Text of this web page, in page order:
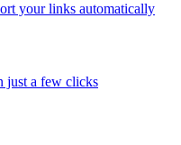
your links automatically
just a few clicks